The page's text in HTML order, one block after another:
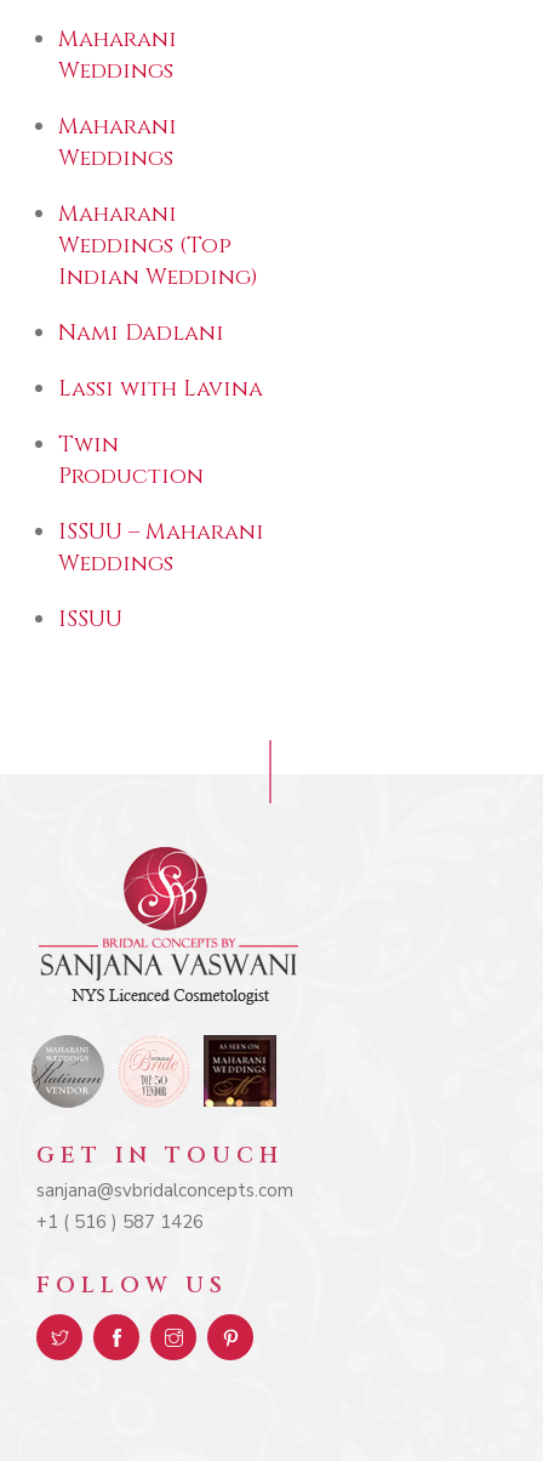
Maharani
Weddings
Maharani
Weddings
Maharani
Weddings (Top
Indian Wedding)
Nami Dadlani
Lassi with Lavina
Twin
Production
ISSUU – Maharani
Weddings
ISSUU
GET IN TOUCH
sanjana@svbridalconcepts.com
+1 ( 516 ) 587 1426
FOLLOW US